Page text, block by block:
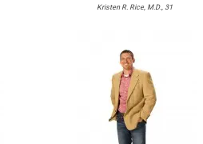
Kristen R. Rice, M.D., 31